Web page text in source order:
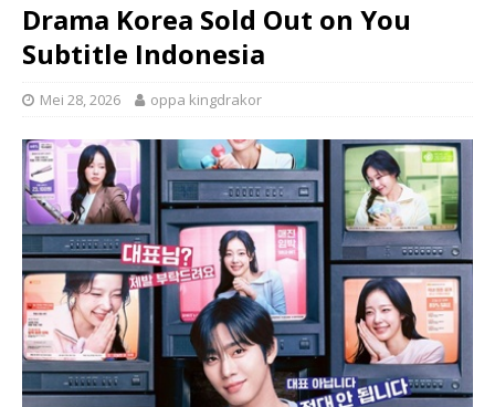
Drama Korea Sold Out on You
Subtitle Indonesia
Mei 28, 2026 oppa kingdrakor